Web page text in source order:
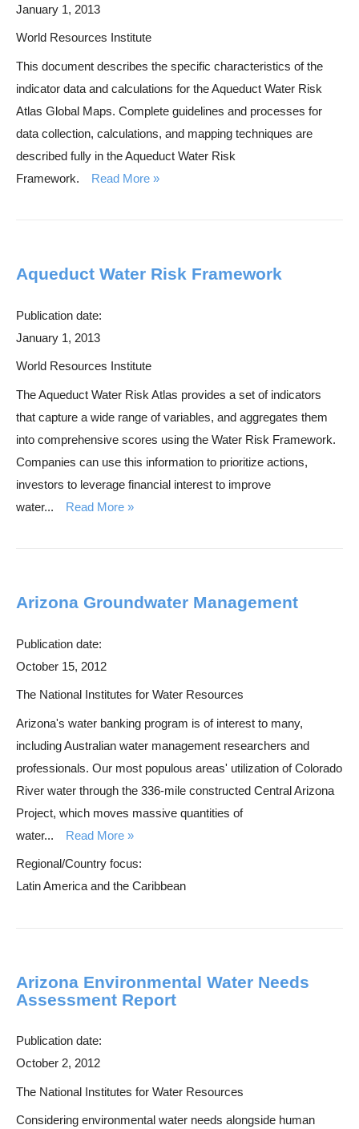
January 1, 2013
World Resources Institute
This document describes the specific characteristics of the
indicator data and calculations for the Aqueduct Water Risk
Atlas Global Maps. Complete guidelines and processes for
data collection, calculations, and mapping techniques are
described fully in the Aqueduct Water Risk
Framework.
Read More
Aqueduct Water Risk Framework
Publication date:
January 1, 2013
World Resources Institute
The Aqueduct Water Risk Atlas provides a set of indicators
that capture a wide range of variables, and aggregates them
into comprehensive scores using the Water Risk Framework.
Companies can use this information to prioritize actions,
investors to leverage financial interest to improve
water...
Read More
Arizona Groundwater Management
Publication date:
October 15, 2012
The National Institutes for Water Resources
Arizona's water banking program is of interest to many,
including Australian water management researchers and
professionals. Our most populous areas' utilization of Colorado
River water through the 336-mile constructed Central Arizona
Project, which moves massive quantities of
water...
Read More
Regional/Country focus:
Latin America and the Caribbean
Arizona Environmental Water Needs
Assessment Report
Publication date:
October 2, 2012
The National Institutes for Water Resources
Considering environmental water needs alongside human